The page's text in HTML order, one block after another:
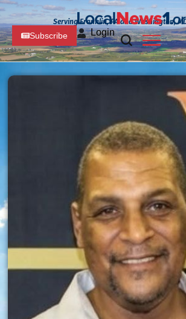
Serving Franklin, PA and Washington,
Subscribe Login